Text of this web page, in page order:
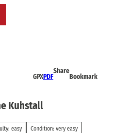
GPXPDF
Share
Bookmark
Kuhstall
easy
Condition: very easy